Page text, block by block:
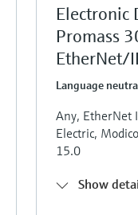
Electronic
Promass
EtherNet/
Language
Any, EtherNet
Electric,
15.0
Show